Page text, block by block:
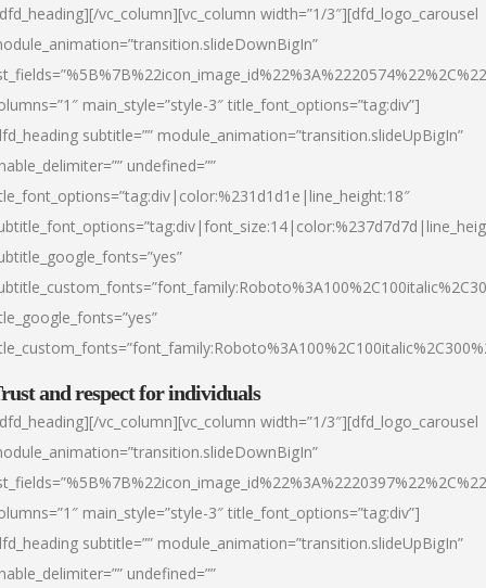
vc_column][vc_column width=”1/3″][dfd_logo_carousel
main_style=”style-3″ title_font_options=”tag:div”]
subtitle=”” module_animation=”transition.slideUpBigIn”
undefined=””
and respect for individuals
vc_column][vc_column width=”1/3″][dfd_logo_carousel
main_style=”style-3″ title_font_options=”tag:div”]
subtitle=”” module_animation=”transition.slideUpBigIn”
undefined=””